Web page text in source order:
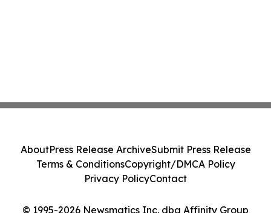
© 1995-2026 Newsmatics Inc. dba Affinity Group
AboutPress Release ArchiveSubmit Press Release
Terms & ConditionsCopyright/DMCA Policy
Privacy PolicyContact